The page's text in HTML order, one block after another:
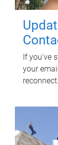
If you've
your
reconnect.